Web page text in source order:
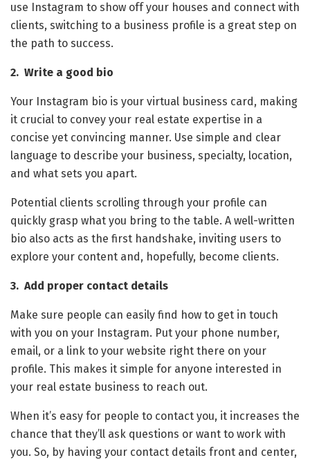
use Instagram to show off your houses and connect with
clients, switching to a business profile is a great step on
the path to success.
2. Write a good bio
Your Instagram bio is your virtual business card, making
it crucial to convey your real estate expertise in a
concise yet convincing manner. Use simple and clear
language to describe your business, specialty, location,
and what sets you apart.
Potential clients scrolling through your profile can
quickly grasp what you bring to the table. A well-written
bio also acts as the first handshake, inviting users to
explore your content and, hopefully, become clients.
3. Add proper contact details
Make sure people can easily find how to get in touch
with you on your Instagram. Put your phone number,
email, or a link to your website right there on your
profile. This makes it simple for anyone interested in
your real estate business to reach out.
When it’s easy for people to contact you, it increases the
chance that they’ll ask questions or want to work with
you. So, by having your contact details front and center,